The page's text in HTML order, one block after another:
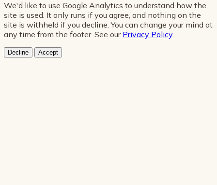
We'd like to use Google Analytics to understand how the
site is used. It only runs if you agree, and nothing on the
site is withheld if you decline. You can change your mind at
any time from the footer. See our Privacy Policy.
Decline Accept